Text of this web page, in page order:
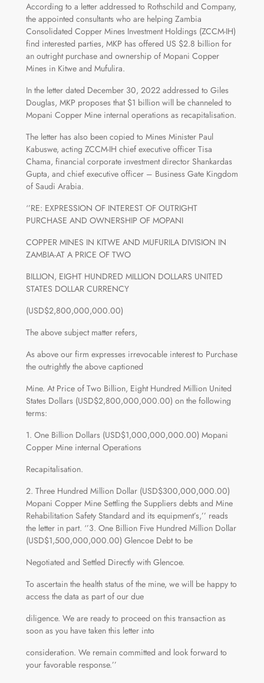
According to a letter addressed to Rothschild and Company,
the appointed consultants who are helping Zambia
Consolidated Copper Mines Investment Holdings (ZCCM-IH)
find interested parties, MKP has offered US $2.8 billion for
an outright purchase and ownership of Mopani Copper
Mines in Kitwe and Mufulira.
In the letter dated December 30, 2022 addressed to Giles
Douglas, MKP proposes that $1 billion will be channeled to
Mopani Copper Mine internal operations as recapitalisation.
The letter has also been copied to Mines Minister Paul
Kabuswe, acting ZCCM-IH chief executive officer Tisa
Chama, financial corporate investment director Shankardas
Gupta, and chief executive officer – Business Gate Kingdom
of Saudi Arabia.
‘’RE: EXPRESSION OF INTEREST OF OUTRIGHT
PURCHASE AND OWNERSHIP OF MOPANI
COPPER MINES IN KITWE AND MUFURILA DIVISION IN
ZAMBIA-AT A PRICE OF TWO
BILLION, EIGHT HUNDRED MILLION DOLLARS UNITED
STATES DOLLAR CURRENCY
(USD$2,800,000,000.00)
The above subject matter refers,
As above our firm expresses irrevocable interest to Purchase
the outrightly the above captioned
Mine. At Price of Two Billion, Eight Hundred Million United
States Dollars (USD$2,800,000,000.00) on the following
terms:
1. One Billion Dollars (USD$1,000,000,000.00) Mopani
Copper Mine internal Operations
Recapitalisation.
2. Three Hundred Million Dollar (USD$300,000,000.00)
Mopani Copper Mine Settling the Suppliers debts and Mine
Rehabilitation Safety Standard and its equipment’s,’’ reads
the letter in part. ‘’3. One Billion Five Hundred Million Dollar
(USD$1,500,000,000.00) Glencoe Debt to be
Negotiated and Settled Directly with Glencoe.
To ascertain the health status of the mine, we will be happy to
access the data as part of our due
diligence. We are ready to proceed on this transaction as
soon as you have taken this letter into
consideration. We remain committed and look forward to
your favorable response.’’